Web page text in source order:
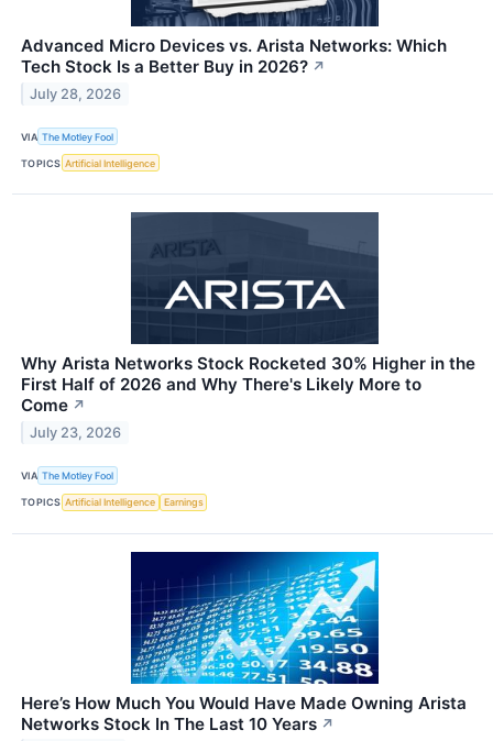
Advanced Micro Devices vs. Arista Networks: Which
Tech Stock Is a Better Buy in 2026? ↗
July 28, 2026
VIA The Motley Fool
TOPICS Artificial Intelligence
Why Arista Networks Stock Rocketed 30% Higher in the
First Half of 2026 and Why There's Likely More to
Come ↗
July 23, 2026
VIA The Motley Fool
TOPICS Artificial Intelligence Earnings
Here’s How Much You Would Have Made Owning Arista
Networks Stock In The Last 10 Years ↗